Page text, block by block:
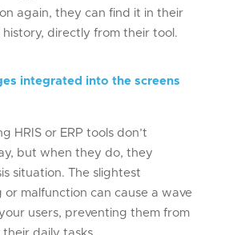
again, they can find it in their
directly from their tool.
integrated into the screens
HRIS or ERP tools don’t
but when they do, they
situation. The slightest
malfunction can cause a wave
users, preventing them from